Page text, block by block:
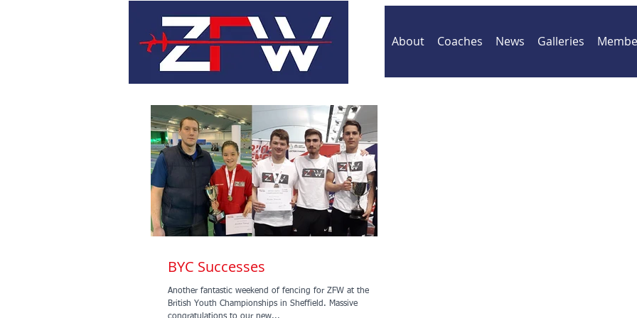
About Coaches News Galleries
BYC Successes
Another fantastic weekend of fencing for ZFW at the
British Youth Championships in Sheffield. Massive